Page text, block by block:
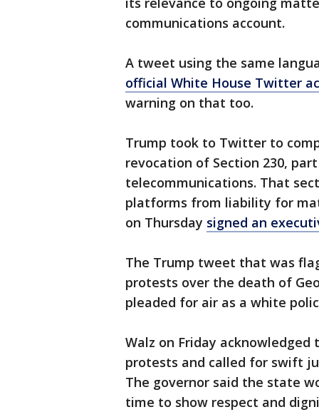
communications account.
A tweet using the same
official White House Twitter
warning on that too.
Trump took to Twitter to
revocation of Section 230,
telecommunications. That
platforms from liability for
on Thursday signed an
The Trump tweet that was
protests over the death of
pleaded for air as a white
Walz on Friday
protests and called for swift
The governor said the state
time to show respect and